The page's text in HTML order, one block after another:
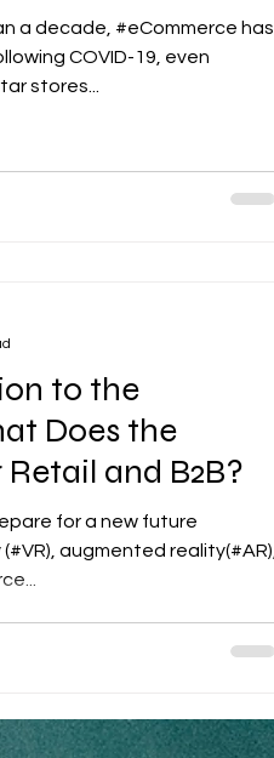
a decade, #eCommerce has
COVID-19, even
stores...
to the
Does the
and B2B?
for a new future
augmented reality(#AR),